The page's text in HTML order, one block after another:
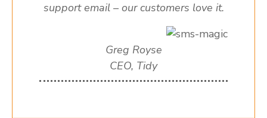
support email – our customers love it.
Greg Royse
CEO, Tidy